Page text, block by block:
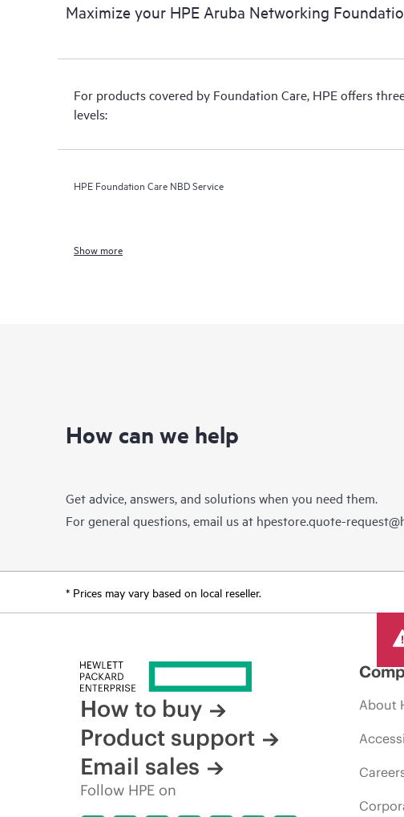
Maximize your HPE Aruba Networking
For products covered by Foundation Care, HPE offers
levels:
HPE Foundation Care NBD Service
Show more
How can we help
Get advice, answers, and solutions when you need them.
For general questions, email us at hpestore.quote-
* Prices may vary based on local reseller.
How to buy
Product support
Email sales
Follow HPE on
About